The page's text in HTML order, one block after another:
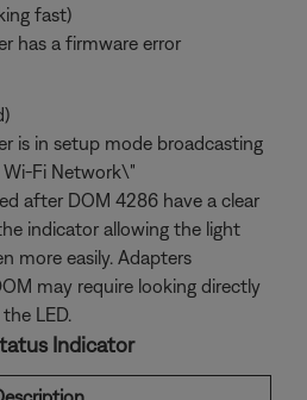
fast)
has a firmware error
is in setup mode broadcasting
Wi-Fi Network\"
after DOM 4286 have a clear
indicator allowing the light
more easily. Adapters
may require looking directly
LED.
Indicator